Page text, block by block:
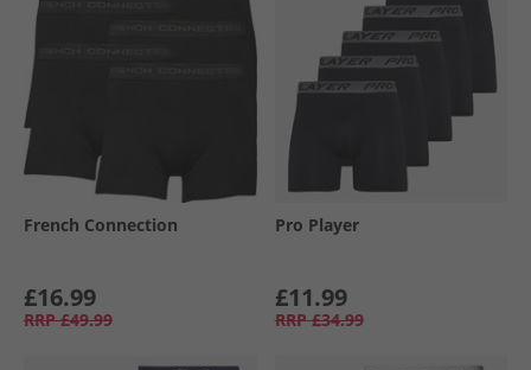
French Connection
£16.99
RRP £49.99
Pro Player
£11.99
RRP £34.99